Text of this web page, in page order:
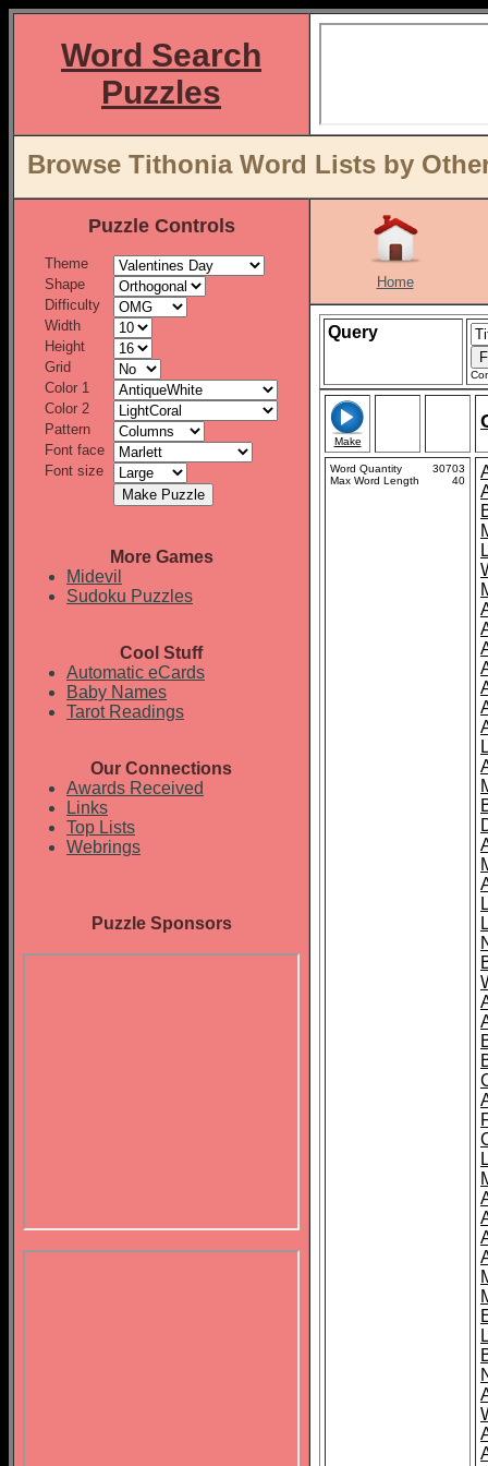
Word Search
Puzzles
Browse Tithonia Word Lists by
Puzzle Controls
Theme
Shape
Difficulty
Width
Height
Grid
Color 1
Color 2
Pattern
Font face
Font size
More Games
Midevil
Sudoku Puzzles
Cool Stuff
Automatic eCards
Baby Names
Tarot Readings
Our Connections
Awards Received
Links
Top Lists
Webrings
Puzzle Sponsors
Home
Query
Make
Word Quantity
30703
Max Word Length
40